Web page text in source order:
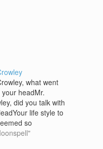
what went
headMr.
did you talk with
life style to
so
the thrill of it